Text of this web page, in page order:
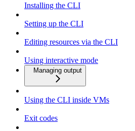
Installing the CLI
Setting up the CLI
Editing resources via the CLI
Using interactive mode
Managing output
Using the CLI inside VMs
Exit codes